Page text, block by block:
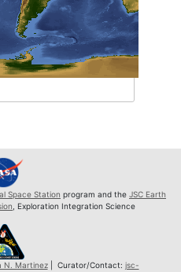
Space Station program and the JSC Earth
, Exploration Integration Science
N. Martinez| Curator/Contact: jsc-